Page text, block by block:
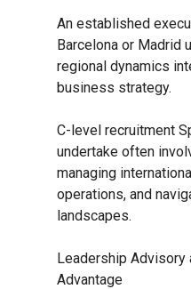
An established
Barcelona or Madrid
regional dynamics
business strategy.
C-level recruitment
undertake often
managing
operations, and
landscapes.
Leadership Advisory
Advantage